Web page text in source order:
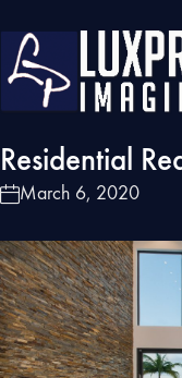
Residential
March 6, 2020